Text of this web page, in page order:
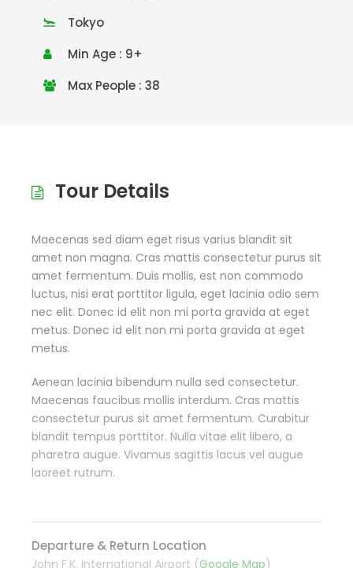
Tokyo
Min Age : 9+
Max People : 38
Tour Details
Maecenas sed diam eget risus varius blandit sit
amet non magna. Cras mattis consectetur purus sit
amet fermentum. Duis mollis, est non commodo
luctus, nisi erat porttitor ligula, eget lacinia odio sem
nec elit. Donec id elit non mi porta gravida at eget
metus. Donec id elit non mi porta gravida at eget
metus.
Aenean lacinia bibendum nulla sed consectetur.
Maecenas faucibus mollis interdum. Cras mattis
consectetur purus sit amet fermentum. Curabitur
blandit tempus porttitor. Nulla vitae elit libero, a
pharetra augue. Vivamus sagittis lacus vel augue
laoreet rutrum.
Departure & Return Location
John F.K. International Airport (Google Map)